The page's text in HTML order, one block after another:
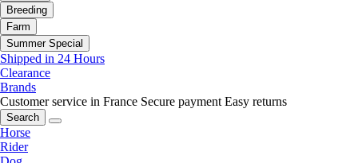
Breeding
Farm
Summer Special
Shipped in 24 Hours
Clearance
Brands
Customer service in France Secure payment Easy returns
Search
Horse
Rider